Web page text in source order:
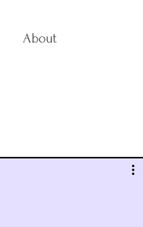
About